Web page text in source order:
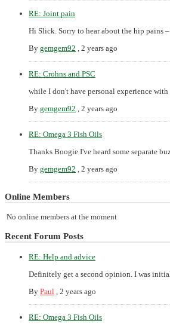
RE: Joint pain
Hi Slick. Sorry to hear about the hip pains –
By gemgem92 2 years ago
RE: Crohns and PSC
while I don't have personal experience with
By gemgem92 2 years ago
RE: Omega 3 Fish Oils
Thanks Boogie I've heard some separate
By gemgem92 2 years ago
Online Members
No online members at the moment
Recent Forum Posts
RE: Help and advice
Definitely get a second opinion. I was
By Paul 2 years ago
RE: Omega 3 Fish Oils